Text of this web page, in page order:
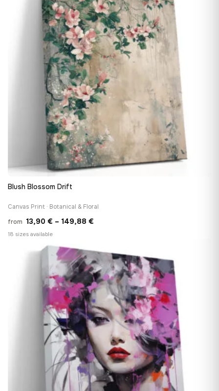
149,88 €
Blush Blossom Drift
Canvas Print · Botanical & Floral
from 13,90 € – 149,88 €
through
149,88 €
18 sizes available